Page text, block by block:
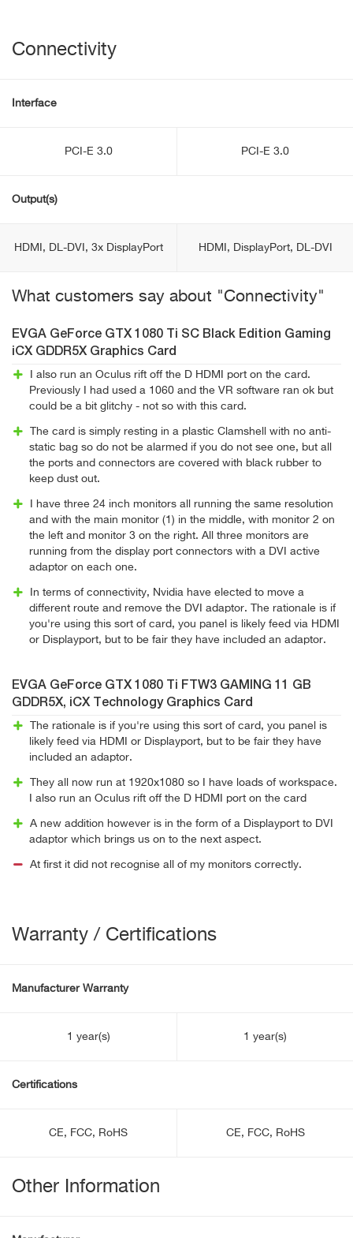
Connectivity
Interface
PCI-E 3.0 PCI-E 3.0
Output(s)
HDMI, DL-DVI, 3x DisplayPort HDMI, DisplayPort, DL-DVI
What customers say about "Connectivity"
EVGA GeForce GTX 1080 Ti SC Black Edition Gaming
iCX GDDR5X Graphics Card
I also run an Oculus rift off the D HDMI port on the card.
Previously I had used a 1060 and the VR software ran ok but
could be a bit glitchy - not so with this card.
The card is simply resting in a plastic Clamshell with no anti-
static bag so do not be alarmed if you do not see one, but all
the ports and connectors are covered with black rubber to
keep dust out.
I have three 24 inch monitors all running the same resolution
and with the main monitor (1) in the middle, with monitor 2 on
the left and monitor 3 on the right. All three monitors are
running from the display port connectors with a DVI active
adaptor on each one.
In terms of connectivity, Nvidia have elected to move a
different route and remove the DVI adaptor. The rationale is if
you're using this sort of card, you panel is likely feed via HDMI
or Displayport, but to be fair they have included an adaptor.
EVGA GeForce GTX 1080 Ti FTW3 GAMING 11 GB
GDDR5X, iCX Technology Graphics Card
The rationale is if you're using this sort of card, you panel is
likely feed via HDMI or Displayport, but to be fair they have
included an adaptor.
They all now run at 1920x1080 so I have loads of workspace.
I also run an Oculus rift off the D HDMI port on the card
A new addition however is in the form of a Displayport to DVI
adaptor which brings us on to the next aspect.
At first it did not recognise all of my monitors correctly.
Warranty / Certifications
Manufacturer Warranty
1 year(s) 1 year(s)
Certifications
CE, FCC, RoHS CE, FCC, RoHS
Other Information